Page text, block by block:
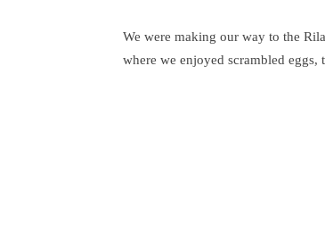
We were making our way to the
where we enjoyed scrambled